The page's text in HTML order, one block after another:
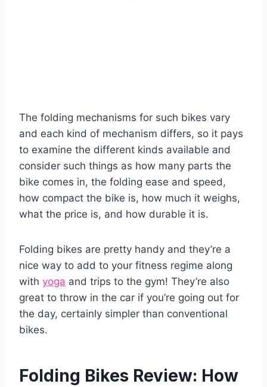
The folding mechanisms for such bikes vary
and each kind of mechanism differs, so it pays
to examine the different kinds available and
consider such things as how many parts the
bike comes in, the folding ease and speed,
how compact the bike is, how much it weighs,
what the price is, and how durable it is.
Folding bikes are pretty handy and they’re a
nice way to add to your fitness regime along
with yoga and trips to the gym! They’re also
great to throw in the car if you’re going out for
the day, certainly simpler than conventional
bikes.
Folding Bikes Review: How